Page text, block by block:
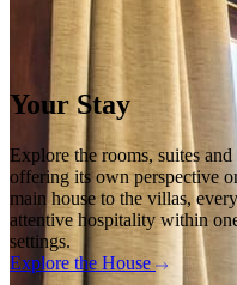
Your Stay
Explore the rooms, suites
offering its own perspective
main house to the villas,
attentive hospitality within
settings.
Explore the House